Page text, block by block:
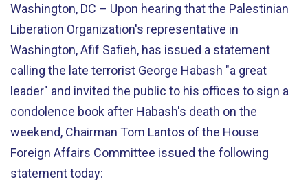
Washington, DC – Upon hearing that the Palestinian
Liberation Organization's representative in
Washington, Afif Safieh, has issued a statement
calling the late terrorist George Habash "a great
leader" and invited the public to his offices to sign a
condolence book after Habash's death on the
weekend, Chairman Tom Lantos of the House
Foreign Affairs Committee issued the following
statement today: